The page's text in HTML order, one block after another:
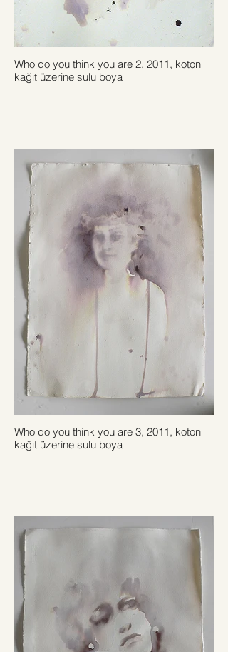
Who do you think you are 2, 2011, koton
kağıt üzerine sulu boya
Who do you think you are 3, 2011, koton
kağıt üzerine sulu boya